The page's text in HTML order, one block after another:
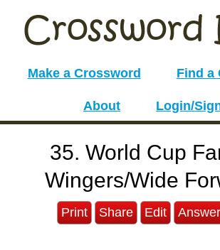
Make a Crossword Find a
About Login/
35. World Cup
Wingers/Wide
Print Share Edit